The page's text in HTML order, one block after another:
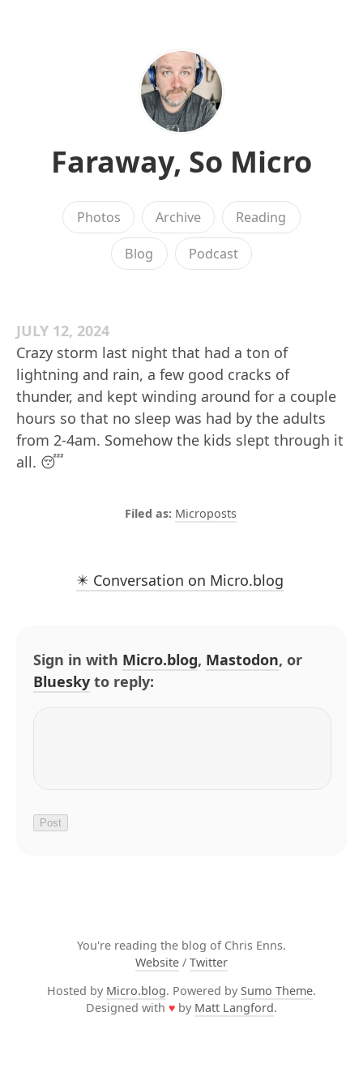
Faraway, So Micro
Photos Archive Reading
Blog Podcast
JULY 12, 2024
Crazy storm last night that had a ton of
lightning and rain, a few good cracks of
thunder, and kept winding around for a couple
hours so that no sleep was had by the adults
from 2-4am. Somehow the kids slept through it
all. 😴
Microposts
✴️ Conversation on Micro.blog
Sign in with Micro.blog, Mastodon, or
Bluesky to reply:
You're reading the blog of Chris Enns.
Website / Twitter
Hosted by Micro.blog. Powered by Sumo Theme.
Designed with ♥ by Matt Langford.